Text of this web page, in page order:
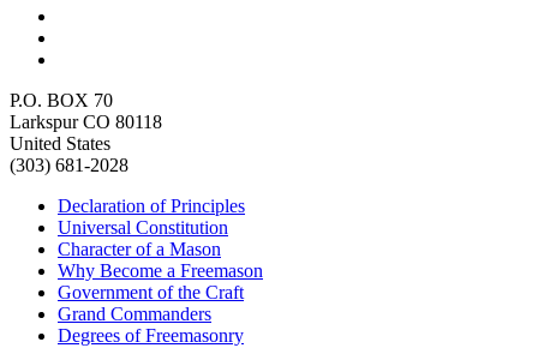
P.O. BOX 70
Larkspur CO 80118
United States
(303) 681-2028
Declaration of Principles
Universal Constitution
Character of a Mason
Why Become a Freemason
Government of the Craft
Grand Commanders
Degrees of Freemasonry